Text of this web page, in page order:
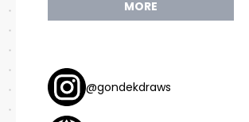
MORE
@gondekdraws